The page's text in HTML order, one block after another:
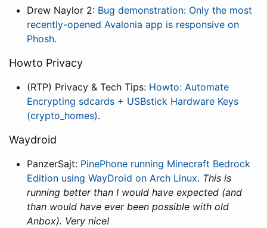
Drew Naylor 2: Bug demonstration: Only the most
recently-opened Avalonia app is responsive on
Phosh.
Howto Privacy
(RTP) Privacy & Tech Tips: Howto: Automate
Encrypting sdcards + USBstick Hardware Keys
(crypto_homes).
Waydroid
PanzerSajt: PinePhone running Minecraft Bedrock
Edition using WayDroid on Arch Linux. This is
running better than I would have expected (and
than would have ever been possible with old
Anbox). Very nice!